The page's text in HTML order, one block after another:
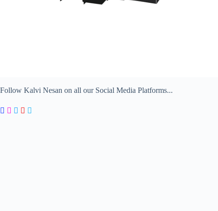
Follow Kalvi Nesan on all our Social Media Platforms...